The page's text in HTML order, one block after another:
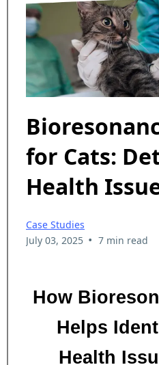
for Cats:
Health
Case Studies
July 03, 2025 • 7 min read
How
Helps
Health